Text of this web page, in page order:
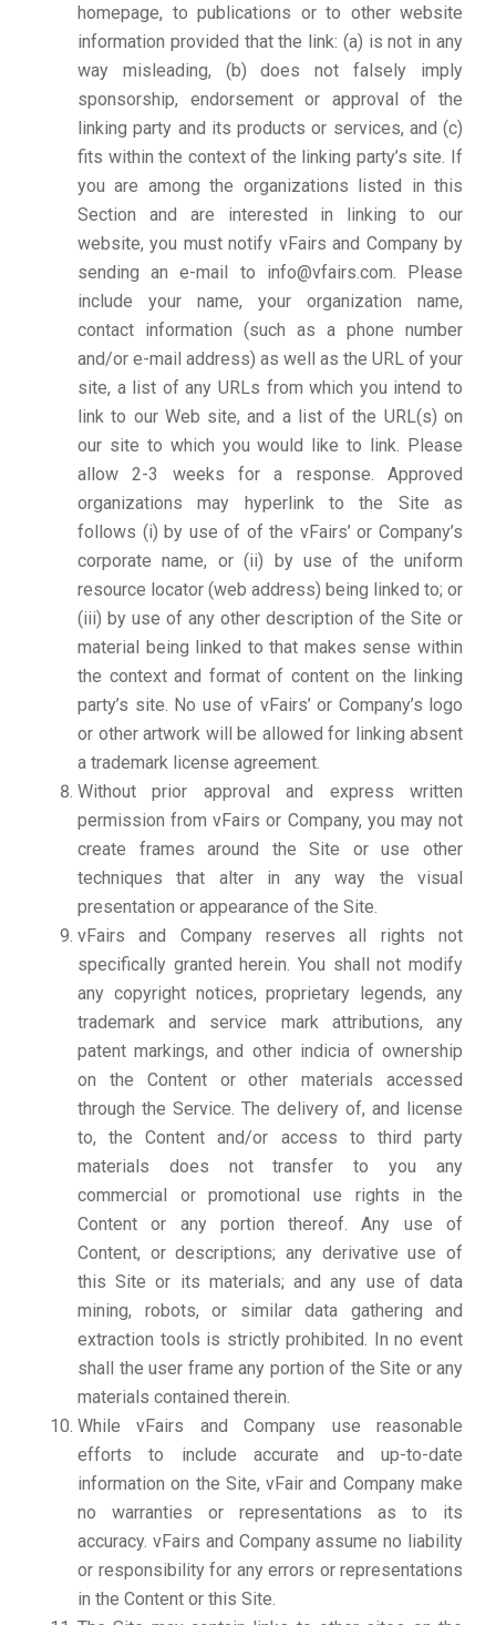
homepage, to publications or to other website
information provided that the link: (a) is not in any
way misleading, (b) does not falsely imply
sponsorship, endorsement or approval of the
linking party and its products or services, and (c)
fits within the context of the linking party’s site. If
you are among the organizations listed in this
Section and are interested in linking to our
website, you must notify vFairs and Company by
sending an e-mail to info@vfairs.com. Please
include your name, your organization name,
contact information (such as a phone number
and/or e-mail address) as well as the URL of your
site, a list of any URLs from which you intend to
link to our Web site, and a list of the URL(s) on
our site to which you would like to link. Please
allow 2-3 weeks for a response. Approved
organizations may hyperlink to the Site as
follows (i) by use of of the vFairs’ or Company’s
corporate name, or (ii) by use of the uniform
resource locator (web address) being linked to; or
(iii) by use of any other description of the Site or
material being linked to that makes sense within
the context and format of content on the linking
party’s site. No use of vFairs’ or Company’s logo
or other artwork will be allowed for linking absent
a trademark license agreement.
Without prior approval and express written
permission from vFairs or Company, you may not
create frames around the Site or use other
techniques that alter in any way the visual
presentation or appearance of the Site.
vFairs and Company reserves all rights not
specifically granted herein. You shall not modify
any copyright notices, proprietary legends, any
trademark and service mark attributions, any
patent markings, and other indicia of ownership
on the Content or other materials accessed
through the Service. The delivery of, and license
to, the Content and/or access to third party
materials does not transfer to you any
commercial or promotional use rights in the
Content or any portion thereof. Any use of
Content, or descriptions; any derivative use of
this Site or its materials; and any use of data
mining, robots, or similar data gathering and
extraction tools is strictly prohibited. In no event
shall the user frame any portion of the Site or any
materials contained therein.
While vFairs and Company use reasonable
efforts to include accurate and up-to-date
information on the Site, vFair and Company make
no warranties or representations as to its
accuracy. vFairs and Company assume no liability
or responsibility for any errors or representations
in the Content or this Site.